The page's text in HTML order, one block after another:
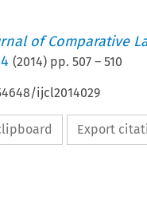
of Comparative
(2014) pp. 507– 510
ijcl2014029
Export